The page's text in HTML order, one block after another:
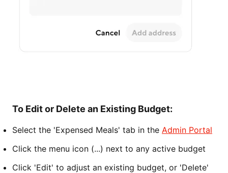
To Edit or Delete an Existing Budget:
Select the 'Expensed Meals' tab in the Admin Portal
Click the menu icon (...) next to any active budget
Click 'Edit' to adjust an existing budget, or 'Delete'